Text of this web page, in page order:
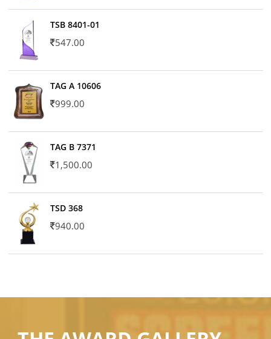
TSB 8401-01
547.00
TAG A 10606
999.00
TAG B 7371
1,500.00
TSD 368
940.00